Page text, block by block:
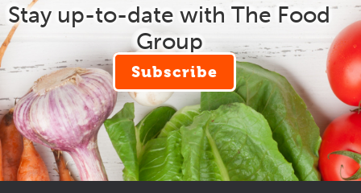
Stay up-to-date with The Food
Group
Subscribe